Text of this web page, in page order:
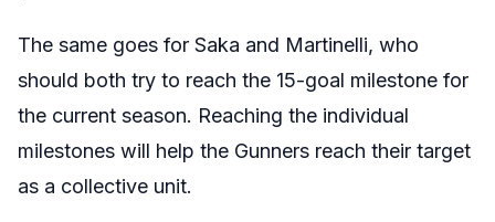
The same goes for Saka and Martinelli, who
should both try to reach the 15-goal milestone for
the current season. Reaching the individual
milestones will help the Gunners reach their target
as a collective unit.